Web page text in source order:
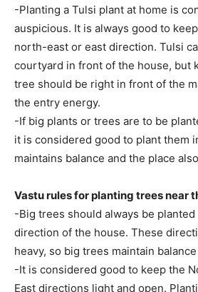
-Planting a Tulsi plant at home is
auspicious. It is always good to
north-east or east direction. Tulsi
courtyard in front of the house, but
tree should be right in front of the
the entry energy.
-If big plants or trees are to be
it is considered good to plant them
maintains balance and the place
Vastu rules for planting trees near
-Big trees should always be
direction of the house. These
heavy, so big trees maintain
-It is considered good to keep the
East directions light and open.